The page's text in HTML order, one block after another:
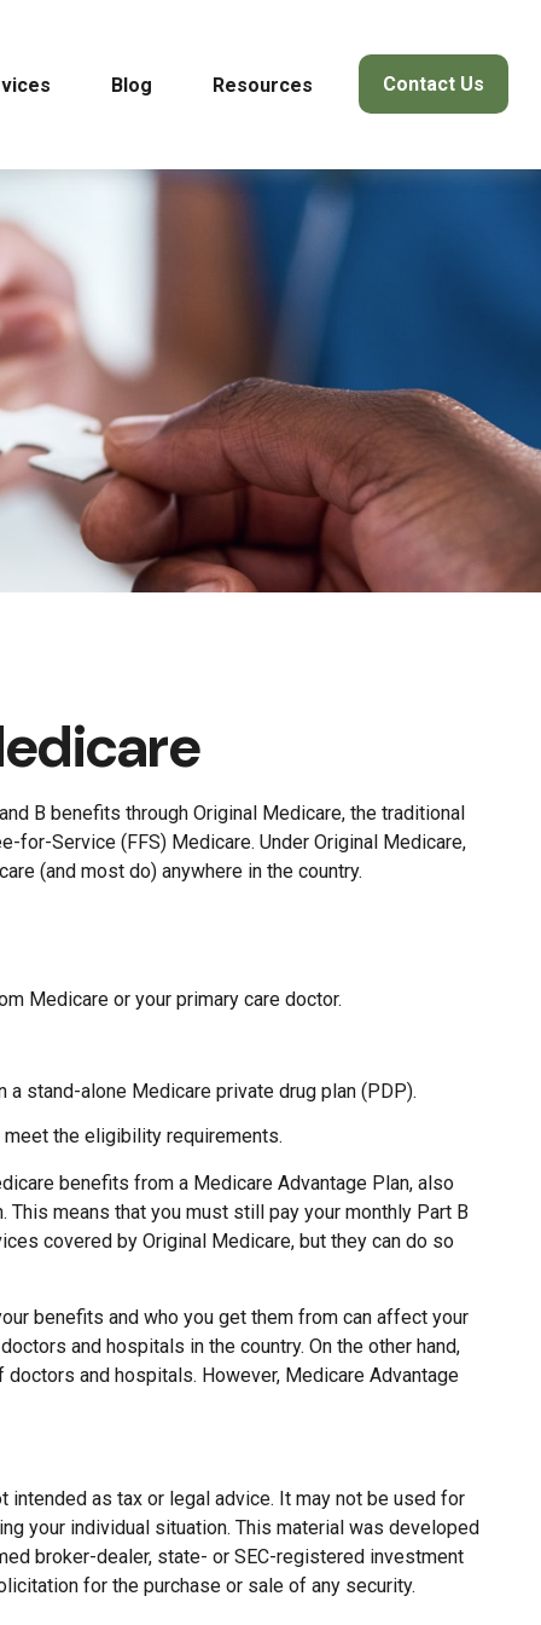
Blog Resources Contact Us
B benefits through Original Medicare, the traditional
Service (FFS) Medicare. Under Original Medicare,
(and most do) anywhere in the country.
Medicare or your primary care doctor.
stand-alone Medicare private drug plan (PDP).
the eligibility requirements.
benefits from a Medicare Advantage Plan, also
means that you must still pay your monthly Part B
covered by Original Medicare, but they can do so
benefits and who you get them from can affect your
and hospitals in the country. On the other hand,
and hospitals. However, Medicare Advantage
as tax or legal advice. It may not be used for
your individual situation. This material was developed
broker-dealer, state- or SEC-registered investment
for the purchase or sale of any security.